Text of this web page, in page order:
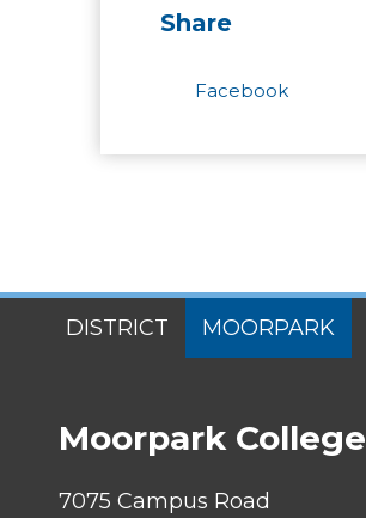
Share
Facebook
MENU
DISTRICT MOORPARK
Moorpark College
7075 Campus Road